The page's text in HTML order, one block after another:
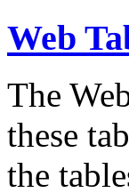
Web
The
these
the